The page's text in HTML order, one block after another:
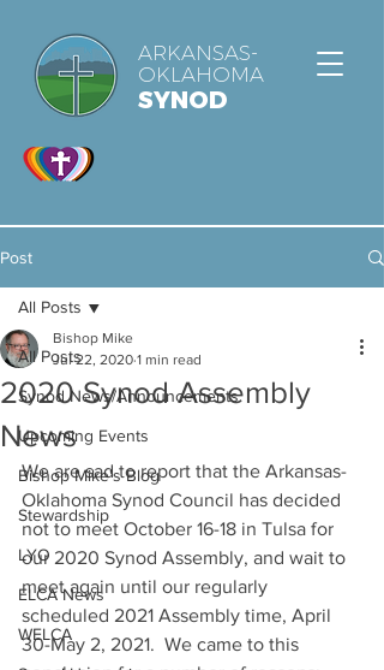
ARKANSAS-
OKLAHOMA
SYNOD
Post
All Posts
Synod News/Announcements
Upcoming Events
Bishop Mike's Blog
Stewardship
LYO
ELCA News
WELCA
All Posts
2020 Synod Assembly
News
Bishop Mike
Jul 22, 2020 1 min read
We are sad to report that the Arkansas-
Oklahoma Synod Council has decided
not to meet October 16-18 in Tulsa for
our 2020 Synod Assembly, and wait to
meet again until our regularly
scheduled 2021 Assembly time, April
30-May 2, 2021.  We came to this